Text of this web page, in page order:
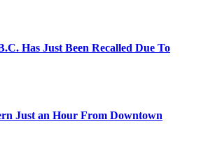
Has Just Been Recalled Due To
Just an Hour From Downtown